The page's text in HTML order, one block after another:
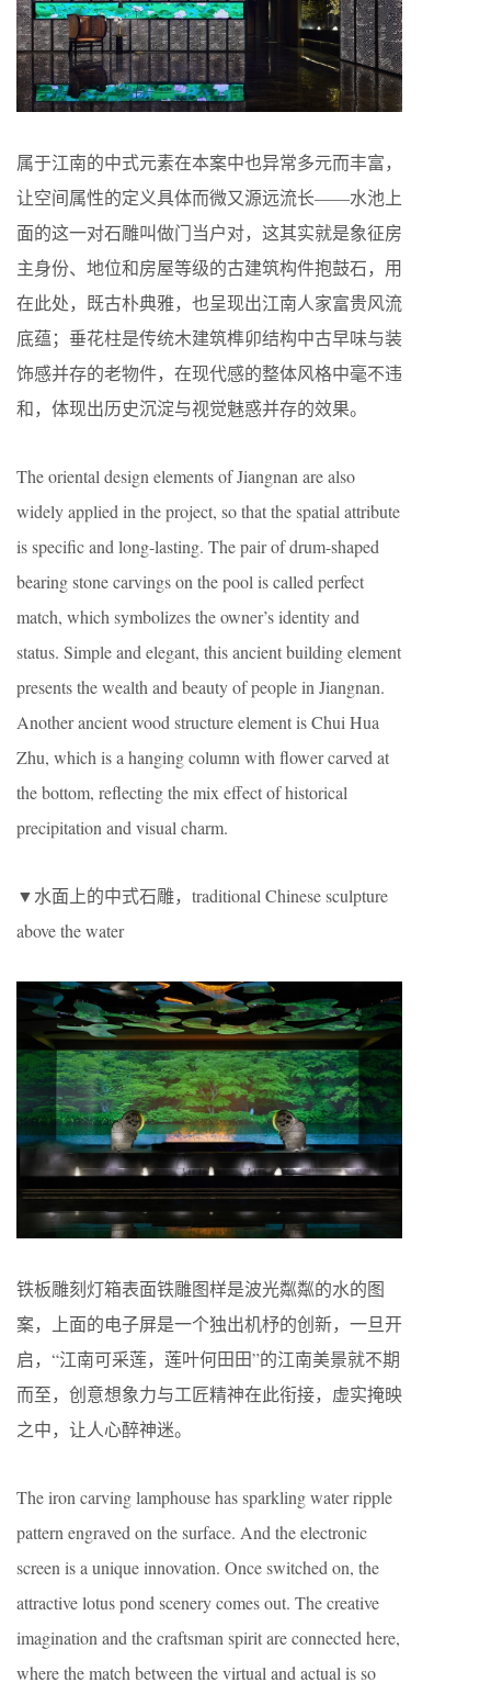
属于江南的中式元素在本案中也异常多元而丰富，
让空间属性的定义具体而微又源远流长——水池上
面的这一对石雕叫做门当户对，这其实就是象征房
主身份、地位和房屋等级的古建筑构件抱鼓石，用
在此处，既古朴典雅，也呈现出江南人家富贵风流
底蕴；垂花柱是传统木建筑榫卯结构中古早味与装
饰感并存的老物件，在现代感的整体风格中毫不违
和，体现出历史沉淀与视觉魅惑并存的效果。
The oriental design elements of Jiangnan are also
widely applied in the project, so that the spatial attribute
is specific and long-lasting. The pair of drum-shaped
bearing stone carvings on the pool is called perfect
match, which symbolizes the owner’s identity and
status. Simple and elegant, this ancient building element
presents the wealth and beauty of people in Jiangnan.
Another ancient wood structure element is Chui Hua
Zhu, which is a hanging column with flower carved at
the bottom, reflecting the mix effect of historical
precipitation and visual charm.
▼水面上的中式石雕，traditional Chinese sculpture
above the water
铁板雕刻灯箱表面铁雕图样是波光粼粼的水的图
案，上面的电子屏是一个独出机杼的创新，一旦开
启，“江南可采莲，莲叶何田田”的江南美景就不期
而至，创意想象力与工匠精神在此衔接，虚实掩映
之中，让人心醉神迷。
The iron carving lamphouse has sparkling water ripple
pattern engraved on the surface. And the electronic
screen is a unique innovation. Once switched on, the
attractive lotus pond scenery comes out. The creative
imagination and the craftsman spirit are connected here,
where the match between the virtual and actual is so